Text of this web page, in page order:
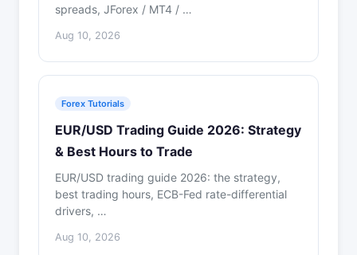
spreads, JForex / MT4 / …
Aug 10, 2026
Forex Tutorials
EUR/USD Trading Guide 2026: Strategy
& Best Hours to Trade
EUR/USD trading guide 2026: the strategy,
best trading hours, ECB-Fed rate-differential
drivers, …
Aug 10, 2026